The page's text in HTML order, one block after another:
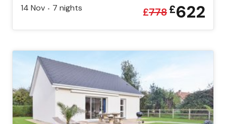
14 Nov • 7 nights £778£622